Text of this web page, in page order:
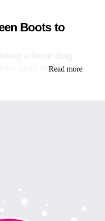
Boots to
a fierce drag
quite like aRead more